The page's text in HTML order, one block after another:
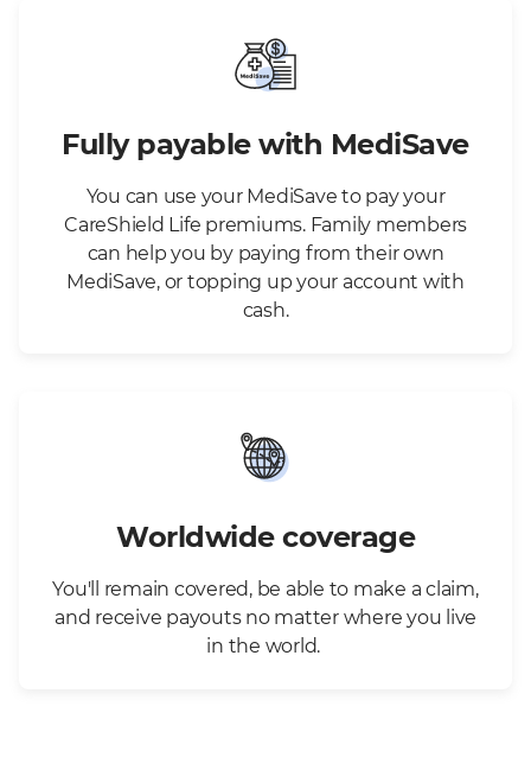
Fully payable with MediSave
You can use your MediSave to pay your
CareShield Life premiums. Family members
can help you by paying from their own
MediSave, or topping up your account with
cash.
Worldwide coverage
You'll remain covered, be able to make a claim,
and receive payouts no matter where you live
in the world.